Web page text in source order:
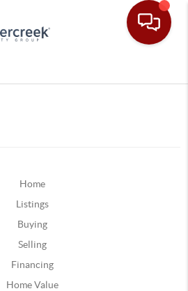
Home
Listings
Buying
Selling
Financing
Home Value